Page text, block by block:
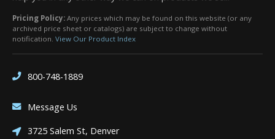
Pricing Policy: Any prices which may be found on this website (or any
archived price sheet or catalogs) are subject to change without
notification. View Our Product Index
800-748-1889
Message Us
3725 Salem St, Denver